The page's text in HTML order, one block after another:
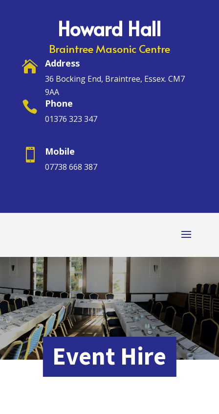
Howard Hall
Braintree Masonic Centre
 Address
36 Bocking End, Braintree, Essex. CM7
9AA
 Phone
01376 323 347
 Mobile
07738 668 387
Event Hire